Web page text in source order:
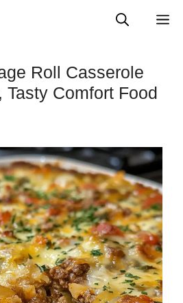
Roll Casserole
Tasty Comfort Food